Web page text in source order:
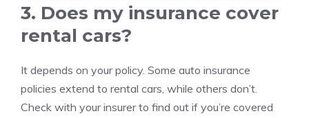
3. Does my insurance cover
rental cars?
It depends on your policy. Some auto insurance
policies extend to rental cars, while others don’t.
Check with your insurer to find out if you’re covered